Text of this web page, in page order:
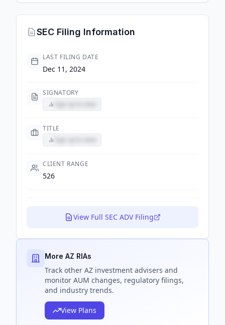
SEC Filing Information
LAST FILING DATE
Dec 11, 2024
SIGNATORY
TITLE
CLIENT RANGE
526
View Full SEC ADV Filing
More AZ RIAs
Track other AZ investment advisers and
monitor AUM changes, regulatory filings,
and industry trends.
View Plans